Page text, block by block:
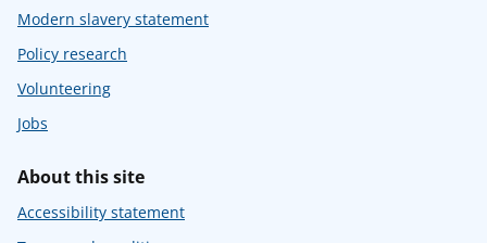
Modern slavery statement
Policy research
Volunteering
Jobs
About this site
Accessibility statement